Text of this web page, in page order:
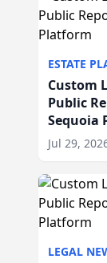
ESTATE
Custom
Public
Sequoia
Jul 29,
LEGAL